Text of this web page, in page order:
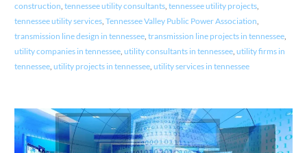
construction, tennessee utility consultants, tennessee utility projects,
tennessee utility services, Tennessee Valley Public Power Association,
transmission line design in tennessee, transmission line projects in tennessee,
utility companies in tennessee, utility consultants in tennessee, utility firms in
tennessee, utility projects in tennessee, utility services in tennessee